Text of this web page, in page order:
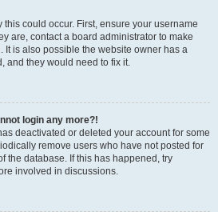
could occur. First, ensure your username
are, contact a board administrator to make
It is also possible the website owner has a
and they would need to fix it.
login any more?!
deactivated or deleted your account for some
remove users who have not posted for
the database. If this has happened, try
involved in discussions.